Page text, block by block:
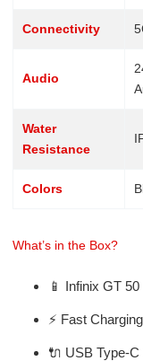
Connectivity
Audio
Water
Resistance
Colors
What’s in the Box?
📱 Infinix GT
⚡ Fast
🔌 USB Type-C